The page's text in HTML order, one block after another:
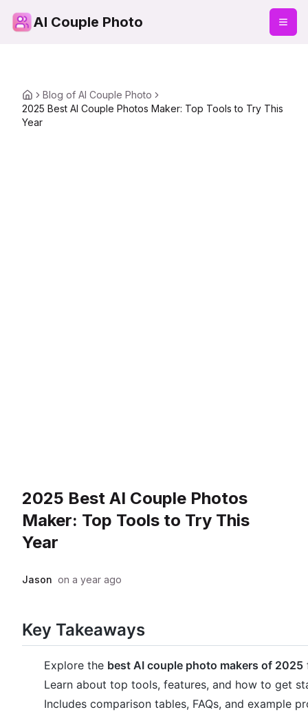
AI Couple Photo
Blog of AI Couple Photo
2025 Best AI Couple Photos Maker: Top Tools to Try This
Year
2025 Best AI Couple Photos
Maker: Top Tools to Try This
Year
Jason on a year ago
Key Takeaways
Explore the best AI couple photo makers of 2025
Learn about top tools, features, and how to get
Includes comparison tables, FAQs, and example